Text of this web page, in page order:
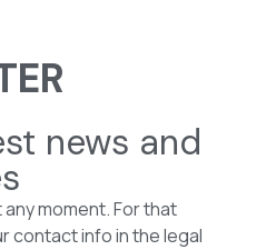
news and
moment. For that
contact info in the legal